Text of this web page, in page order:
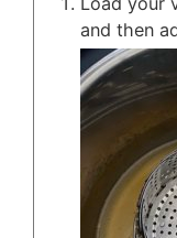
and then